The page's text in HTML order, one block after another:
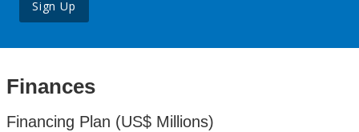
Sign Up
Finances
Financing Plan (US$ Millions)